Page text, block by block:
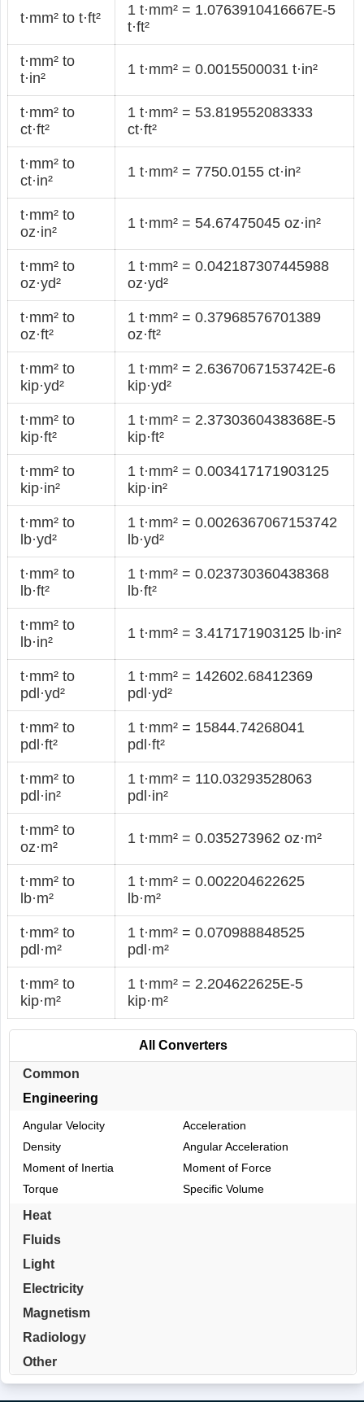
t·mm² to t·ft²
1 t·mm² = 1.0763910416667E-5
t·ft²
t·mm² to
t·in²
1 t·mm² = 0.0015500031 t·in²
t·mm² to
ct·ft²
1 t·mm² = 53.819552083333
ct·ft²
t·mm² to
ct·in²
1 t·mm² = 7750.0155 ct·in²
t·mm² to
oz·in²
1 t·mm² = 54.67475045 oz·in²
t·mm² to
oz·yd²
1 t·mm² = 0.042187307445988
oz·yd²
t·mm² to
oz·ft²
1 t·mm² = 0.37968576701389
oz·ft²
t·mm² to
kip·yd²
1 t·mm² = 2.6367067153742E-6
kip·yd²
t·mm² to
kip·ft²
1 t·mm² = 2.3730360438368E-5
kip·ft²
t·mm² to
kip·in²
1 t·mm² = 0.003417171903125
kip·in²
t·mm² to
lb·yd²
1 t·mm² = 0.0026367067153742
lb·yd²
t·mm² to
lb·ft²
1 t·mm² = 0.023730360438368
lb·ft²
t·mm² to
lb·in²
1 t·mm² = 3.417171903125 lb·in²
t·mm² to
pdl·yd²
1 t·mm² = 142602.68412369
pdl·yd²
t·mm² to
pdl·ft²
1 t·mm² = 15844.74268041
pdl·ft²
t·mm² to
pdl·in²
1 t·mm² = 110.03293528063
pdl·in²
t·mm² to
oz·m²
1 t·mm² = 0.035273962 oz·m²
t·mm² to
lb·m²
1 t·mm² = 0.002204622625
lb·m²
t·mm² to
pdl·m²
1 t·mm² = 0.070988848525
pdl·m²
t·mm² to
kip·m²
1 t·mm² = 2.204622625E-5
kip·m²
All Converters
Common
Engineering
Angular Velocity
Acceleration
Density
Angular Acceleration
Moment of Inertia
Moment of Force
Torque
Specific Volume
Heat
Fluids
Light
Electricity
Magnetism
Radiology
Other